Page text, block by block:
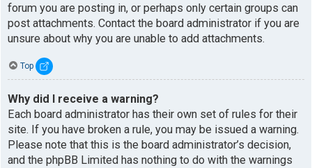
forum you are posting in, or perhaps only certain groups can
post attachments. Contact the board administrator if you are
unsure about why you are unable to add attachments.
Top
Why did I receive a warning?
Each board administrator has their own set of rules for their
site. If you have broken a rule, you may be issued a warning.
Please note that this is the board administrator’s decision,
and the phpBB Limited has nothing to do with the warnings